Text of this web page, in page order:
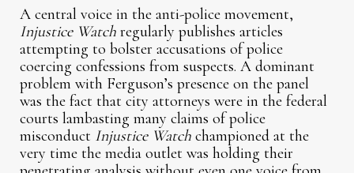
A central voice in the anti-police movement,
Injustice Watchregularly publishes articles
attempting to bolster accusations of police
coercing confessions from suspects. A dominant
problem with Ferguson’s presence on the panel
was the fact that city attorneys were in the federal
courts lambasting many claims of police
misconduct Injustice Watch championed at the
very time the media outlet was holding their